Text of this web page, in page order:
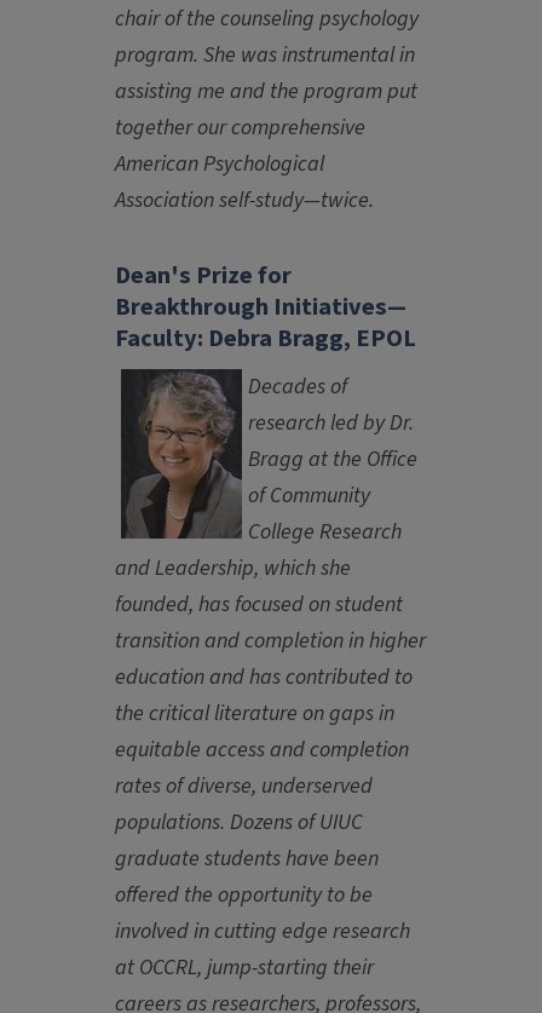
chair of the counseling psychology
program. She was instrumental in
assisting me and the program put
together our comprehensive
American Psychological
Association self-study—twice.
Dean's Prize for
Breakthrough Initiatives—
Faculty: Debra Bragg, EPOL
Decades of
research led by Dr.
Bragg at the Office
of Community
College Research
and Leadership, which she
founded, has focused on student
transition and completion in higher
education and has contributed to
the critical literature on gaps in
equitable access and completion
rates of diverse, underserved
populations. Dozens of UIUC
graduate students have been
offered the opportunity to be
involved in cutting edge research
at OCCRL, jump-starting their
careers as researchers, professors,